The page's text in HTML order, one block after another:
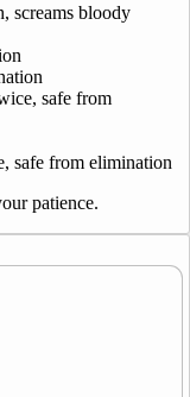
screams bloody
safe from
safe from elimination
patience.